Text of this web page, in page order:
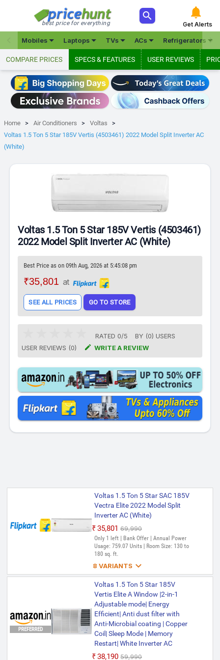
best price for everything
 
Get Alerts
Mobiles Laptops TVs ACs Refrigerators

COMPARE PRICES SPECS & FEATURES USER REVIEWS
Home Air Conditioners
Voltas
Voltas 1.5 Ton 5 Star 185V Vertis (4503461) 2022 Model Split Inverter AC
(White)
Voltas 1.5 Ton 5 Star 185V Vertis (4503461)
2022 Model Split Inverter AC (White)
Best Price as on 09th Aug, 2026 at 5:45:08 pm
₹35,801 at
SEE ALL PRICES GO TO STORE
RATED 0/5 BY (0) USERS
USER REVIEWS (0)
 WRITE A REVIEW
Voltas 1.5 Ton 5 Star SAC 185V
Vectra Elite 2022 Model Split
Inverter AC (White)
₹35,801 ₹69,990
Only 1 left | Bank Offer | Annual Power
Usage: 759.07 Units | Room Size: 130 to
180 sq. ft.
8 VARIANTS 
Voltas 1.5 Ton 5 Star 185V
VECTRA PRISM(4503450) 2024
Model Split Inverter AC (White,
Maroon)
₹36,999 ₹75,990
Only few left | Bank Offer | Annual Power
Usage: 750.39 kWh | Room Size: 130 to
PREFERRED
Voltas 1.5 Ton 5 Star 185V
Vertis Elite A Window |2-in-1
Adjustable mode| Energy
Efficient| Anti dust filter with
Anti-Microbial coating | Copper
Coil| Sleep Mode | Memory
Restart| White Inverter AC
₹38,190 ₹59,990